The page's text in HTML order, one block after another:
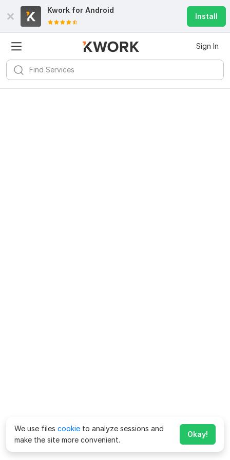
Kwork for Android
Install
Sign In
We use files cookie to analyze sessions and
make the site more convenient.
Okay!